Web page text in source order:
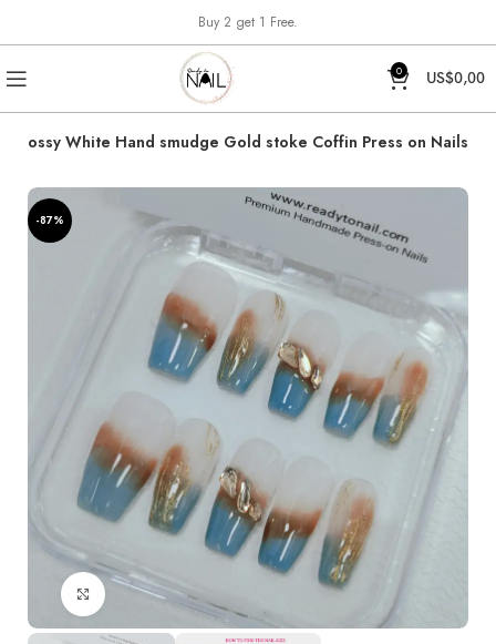
Buy 2 get 1 Free.
0 US$0,00
Glossy White Hand smudge Gold stoke Coffin Press on Nails
-87%
Click to enlarge